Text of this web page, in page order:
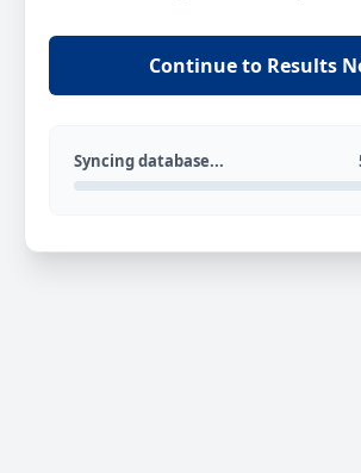
Continue to Results
Syncing database...